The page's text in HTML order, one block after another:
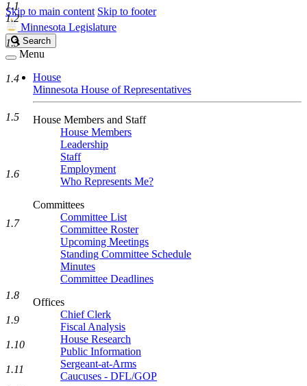
Skip to main content Skip to footer
Minnesota Legislature
Search
Legislature
Search
Menu
House
Minnesota House of Representatives
House Members and Staff
House Members
Leadership
Staff
Employment
Who Represents Me?
Committees
Committee List
Committee Roster
Upcoming Meetings
Standing Committee Schedule
Minutes
Committee Deadlines
Offices
Chief Clerk
Fiscal Analysis
House Research
Public Information
Sergeant-at-Arms
Caucuses - DFL/GOP
1.1
1.2
1.3
1.4
1.5
1.6
1.7
1.8
1.9
1.10
1.11